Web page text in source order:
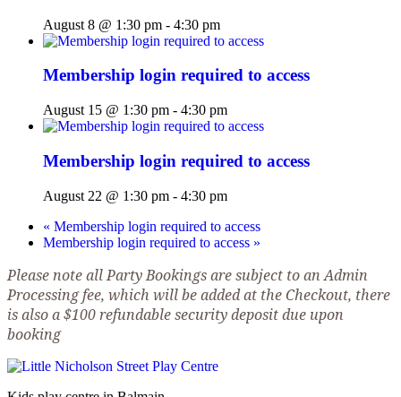
August 8 @ 1:30 pm - 4:30 pm
Membership login required to access
August 15 @ 1:30 pm - 4:30 pm
Membership login required to access
August 22 @ 1:30 pm - 4:30 pm
« Membership login required to access
Membership login required to access »
Please note all Party Bookings are subject to an Admin
Processing fee, which will be added at the Checkout, there
is also a $100 refundable security deposit due upon
booking